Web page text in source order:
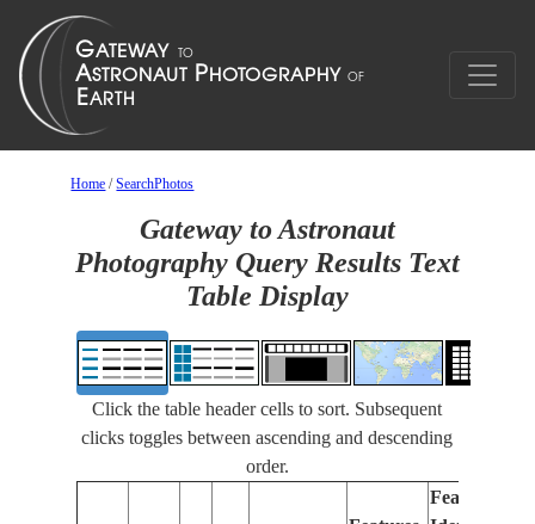
Home /SearchPhotos
Gateway to Astronaut
Photography Query Results Text
Table Display
Click the table header cells to sort. Subsequent
clicks toggles between ascending and descending
order.
Features